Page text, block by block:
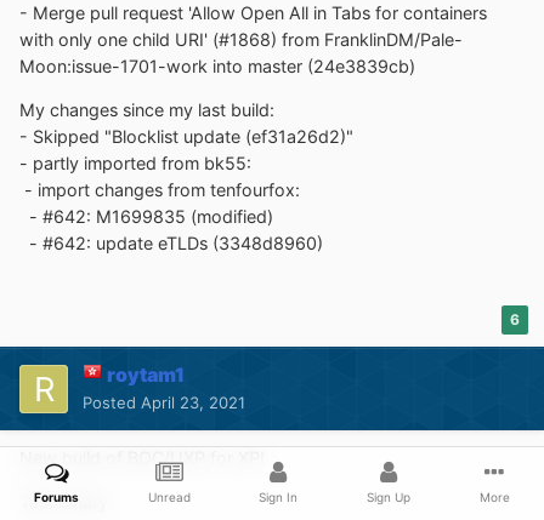
- Merge pull request 'Allow Open All in Tabs for containers
with only one child URI' (#1868) from FranklinDM/Pale-
Moon:issue-1701-work into master (24e3839cb)
My changes since my last build:
- Skipped "Blocklist update (ef31a26d2)"
- partly imported from bk55:
- import changes from tenfourfox:
- #642: M1699835 (modified)
- #642: update eTLDs (3348d8960)
6
roytam1
Posted April 23, 2021
New build of BOC/UXP for XP!
Test binary:
Forums Unread Sign In Sign Up More